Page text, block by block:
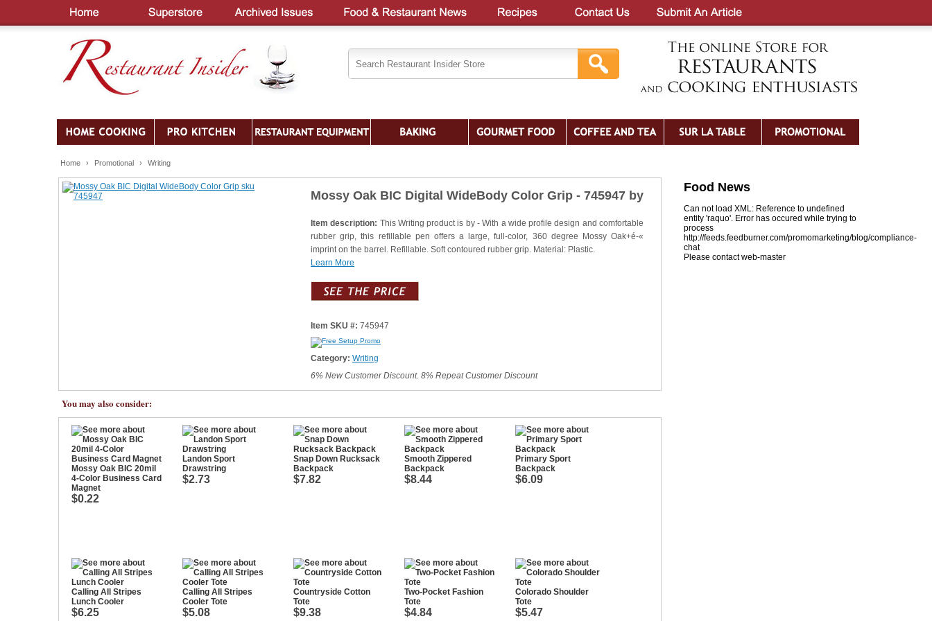
Home › Promotional › Writing
Mossy Oak BIC Digital WideBody Color Grip - 745947 by
Item description: This Writing product is by - With a wide profile design and comfortable
rubber grip, this refillable pen offers a large, full-color, 360 degree Mossy Oak+é-«
imprint on the barrel. Refillable. Soft contoured rubber grip. Material: Plastic.
Learn More
Item SKU #: 745947
Category: Writing
6% New Customer Discount. 8% Repeat Customer Discount
You may also consider:
Mossy Oak BIC 20mil
4-Color Business Card
Magnet
$0.22
Landon Sport
Drawstring
$2.73
Snap Down Rucksack
Backpack
$7.82
Smooth Zippered
Backpack
$8.44
Primary Sport
Backpack
$6.09
Calling All Stripes
Lunch Cooler
$6.25
Calling All Stripes
Cooler Tote
$5.08
Countryside Cotton
Tote
$9.38
Two-Pocket Fashion
Tote
$4.84
Colorado Shoulder
Tote
$5.47
Food News
Can not load XML: Reference to undefined
entity 'raquo'. Error has occured while trying to
process
http://feeds.feedburner.com/promomarketing/blog/compliance-
chat
Please contact web-master